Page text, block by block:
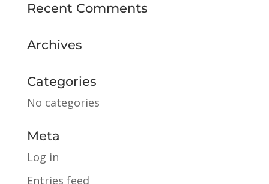
Recent Comments
Archives
Categories
No categories
Meta
Log in
Entries feed